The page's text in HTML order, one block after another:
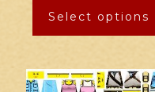
Select options